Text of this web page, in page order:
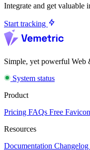
Integrate and get valuable
Start tracking
Simple, yet powerful Web
System status
Product
Pricing FAQs Free
Resources
Documentation Changelog